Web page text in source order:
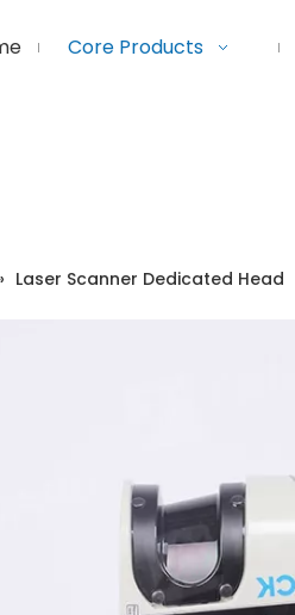
Core Products
Laser Scanner Dedicated Head